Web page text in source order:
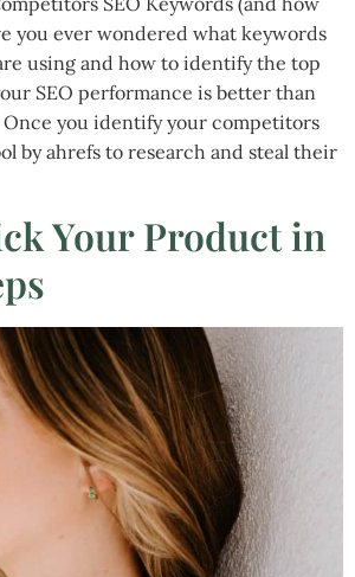
you ever wondered what keywords
using and how to identify the top
SEO performance is better than
you identify your competitors
by ahrefs to research and steal their
Your Product in